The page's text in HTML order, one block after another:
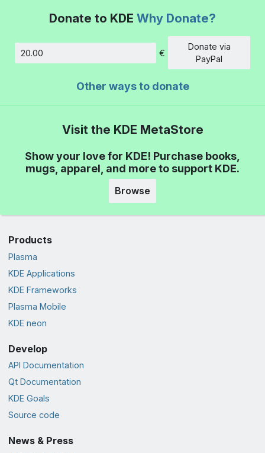
Donate to KDE Why Donate?
Amount
€
Donate via
PayPal
Other ways to donate
Visit the KDE MetaStore
Show your love for KDE! Purchase books,
mugs, apparel, and more to support KDE.
Browse
Products
Plasma
KDE Applications
KDE Frameworks
Plasma Mobile
KDE neon
Develop
API Documentation
Qt Documentation
KDE Goals
Source code
News & Press